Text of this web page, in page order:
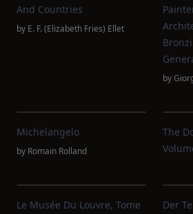
And Countries
by E. F. (Elizabeth Fries) Ellet
by
Michelangelo
by Romain Rolland
The
Le Musée Du Louvre, Tome
Der